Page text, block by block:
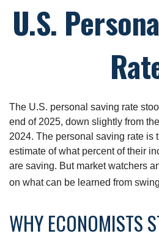
U.S.
The U.S. personal saving rate
end of 2025, down slightly from
2024. The personal saving rate is
estimate of what percent of their
are saving. But market watchers
on what can be learned from
WHY ECONOMISTS